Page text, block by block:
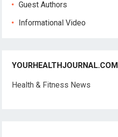
Guest Authors
Informational Video
YOURHEALTHJOURNAL.COM
Health & Fitness News